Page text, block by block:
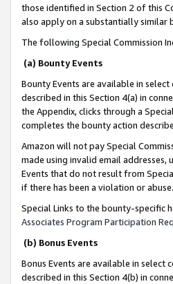
those identified in Section 2 of this
also apply on a substantially similar
The following Special Commission
(a) Bounty Events
Bounty Events are available in
described in this Section 4(a) in
the Appendix, clicks through a
completes the bounty action
Amazon will not pay Special
made using invalid email
Events that do not result from
if there has been a violation or abuse.
Special Links to the bounty-specific
Associates Program Participation
(b) Bonus Events
Bonus Events are available in select
described in this Section 4(b) in